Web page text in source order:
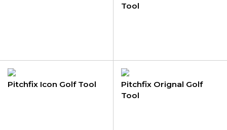
Tool
Pitchfix Icon Golf Tool
Pitchfix Orignal Golf
Tool